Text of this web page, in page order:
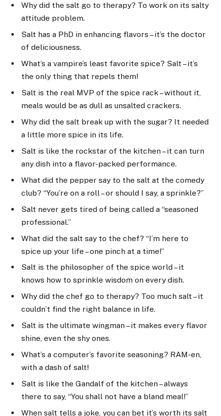
Why did the salt go to therapy? To work on its salty
attitude problem.
Salt has a PhD in enhancing flavors – it’s the doctor
of deliciousness.
What’s a vampire’s least favorite spice? Salt – it’s
the only thing that repels them!
Salt is the real MVP of the spice rack – without it,
meals would be as dull as unsalted crackers.
Why did the salt break up with the sugar? It needed
a little more spice in its life.
Salt is like the rockstar of the kitchen – it can turn
any dish into a flavor-packed performance.
What did the pepper say to the salt at the comedy
club? “You’re on a roll – or should I say, a sprinkle?”
Salt never gets tired of being called a “seasoned
professional.”
What did the salt say to the chef? “I’m here to
spice up your life – one pinch at a time!”
Salt is the philosopher of the spice world – it
knows how to sprinkle wisdom on every dish.
Why did the chef go to therapy? Too much salt – it
couldn’t find the right balance in life.
Salt is the ultimate wingman – it makes every flavor
shine, even the shy ones.
What’s a computer’s favorite seasoning? RAM-en,
with a dash of salt!
Salt is like the Gandalf of the kitchen – always
there to say, “You shall not have a bland meal!”
When salt tells a joke, you can bet it’s worth its salt